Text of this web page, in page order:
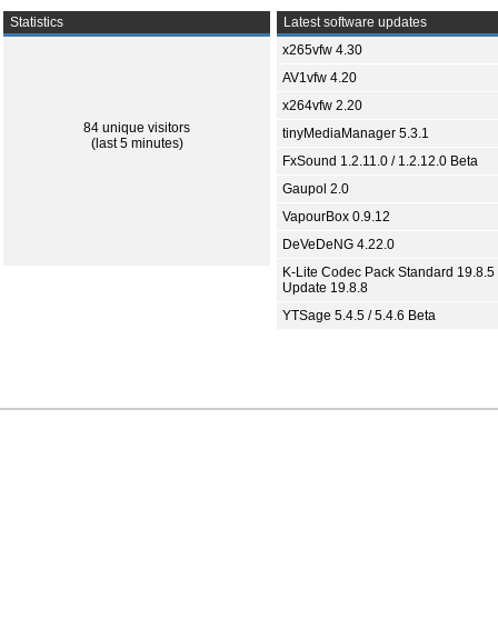
Statistics
84 unique visitors
(last 5 minutes)
Latest software updates
x265vfw 4.30
AV1vfw 4.20
x264vfw 2.20
tinyMediaManager 5.3.1
FxSound 1.2.11.0 / 1.2.12.0 Beta
Gaupol 2.0
VapourBox 0.9.12
DeVeDeNG 4.22.0
K-Lite Codec Pack Standard 19.8.5
Update 19.8.8
YTSage 5.4.5 / 5.4.6 Beta